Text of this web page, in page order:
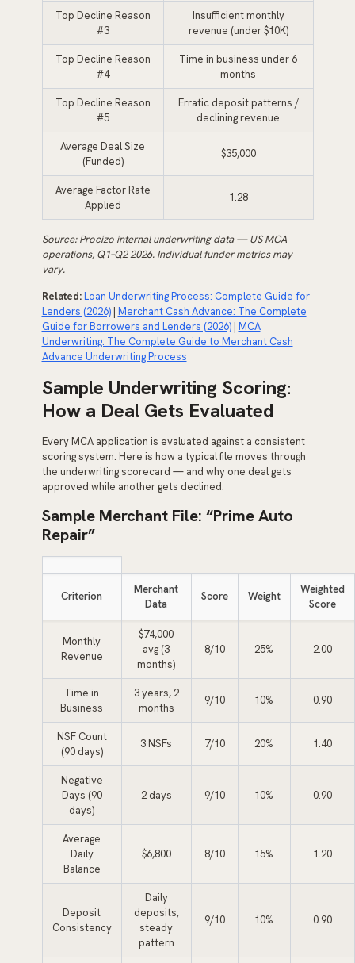
Top Decline Reason
#3
Insufficient monthly
revenue (under $10K)
Top Decline Reason
#4
Time in business under 6
months
Top Decline Reason
#5
Erratic deposit patterns /
declining revenue
Average Deal Size
(Funded)
$35,000
Average Factor Rate
Applied
1.28
Source: Procizo internal underwriting data — US MCA
operations, Q1–Q2 2026. Individual funder metrics may
vary.
Related: Loan Underwriting Process: Complete Guide for
Lenders (2026)| Merchant Cash Advance: The Complete
Guide for Borrowers and Lenders (2026)| MCA
Underwriting: The Complete Guide to Merchant Cash
Advance Underwriting Process
Sample Underwriting Scoring:
How a Deal Gets Evaluated
Every MCA application is evaluated against a consistent
scoring system. Here is how a typical file moves through
the underwriting scorecard — and why one deal gets
approved while another gets declined.
Sample Merchant File: “Prime Auto
Repair”
Criterion
Merchant
Data
Score Weight
Weighted
Score
Monthly
Revenue
$74,000
avg (3
months)
8/10 25% 2.00
Time in
Business
3 years, 2
months
9/10 10% 0.90
NSF Count
(90 days)
3 NSFs 7/10 20% 1.40
Negative
Days (90
days)
2 days 9/10 10% 0.90
Average
Daily
Balance
$6,800 8/10 15% 1.20
Deposit
Consistency
Daily
deposits,
steady
pattern
9/10 10% 0.90